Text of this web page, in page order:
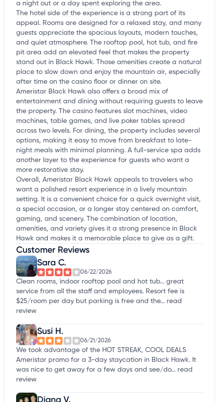
a night out or a day spent exploring the area.
The hotel side of the experience is a strong part of its
appeal. Rooms are designed for a relaxed stay, and many
guests appreciate the spacious layouts, modern touches,
and quiet atmosphere. The rooftop pool, hot tub, and fire
pit area add an elevated feel that makes the property
stand out in Black Hawk. Those amenities create a natural
place to slow down and enjoy the mountain air, especially
after time on the casino floor or dinner on site.
Ameristar Black Hawk also offers a broad mix of
entertainment and dining without requiring guests to leave
the property. The casino features slot machines, video
machines, table games, and live poker tables spread
across two levels. For dining, the property includes several
options, making it easy to move from breakfast to late-
night meals with minimal planning. A full-service spa adds
another layer to the experience for guests who want a
more restorative stay.
Overall, Ameristar Black Hawk appeals to travelers who
want a polished resort experience in a lively mountain
setting. It is a convenient choice for a quick overnight visit,
a special occasion, or a longer stay centered on comfort,
gaming, and scenery. The combination of location,
amenities, and variety gives it a strong presence in Black
Hawk and makes it a memorable place to give as a gift.
Customer Reviews
Sara C.
06/22/2026
Clean rooms, indoor rooftop pool and hot tub... great
service from all the staff and employees. Resort fee is
$25/room per day but parking is free and the... read
review
Susi H.
06/21/2026
We took advantage of the HOT STREAK, COOL DEALS
Ameristar promo for a 3-day staycation in Black Hawk. It
was nice to get away for a few days and see/do... read
review
Diana V.